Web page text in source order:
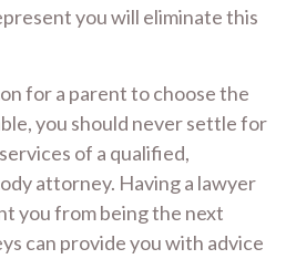
you will eliminate this
for a parent to choose the
you should never settle for
of a qualified,
attorney. Having a lawyer
you from being the next
can provide you with advice